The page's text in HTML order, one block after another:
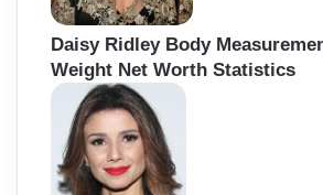
Daisy Ridley Body
Weight Net Worth Statistics